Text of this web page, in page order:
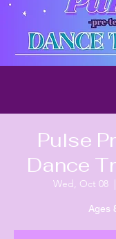
Pulse
Dance
Wed, Oct 08
  |
Ages